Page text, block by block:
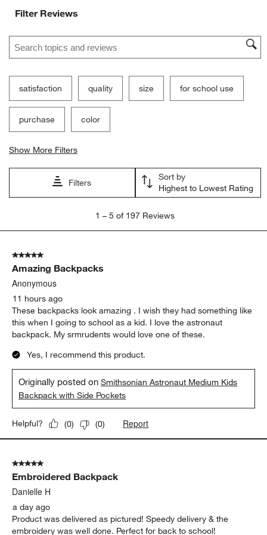
Filter Reviews
Search topics and reviews search region
satisfaction quality size for school use
purchase color
Show More Filters
Filters
Sort by
Highest to Lowest Rating
5
197
Reviews
1 – 5 of 197 Reviews
5 out of 5 stars.
Amazing Backpacks
Anonymous
11 hours ago
These backpacks look amazing . I wish they had something like
this when I going to school as a kid. I love the astronaut
backpack. My srmrudents would love one of these.
Yes, I recommend this product.
Originally posted onSmithsonian Astronaut Medium Kids
Backpack with Side Pockets
Helpful? (0) (0) Report
5 out of 5 stars.
Embroidered Backpack
Danielle H
a day ago
Product was delivered as pictured! Speedy delivery & the
embroidery was well done. Perfect for back to school!